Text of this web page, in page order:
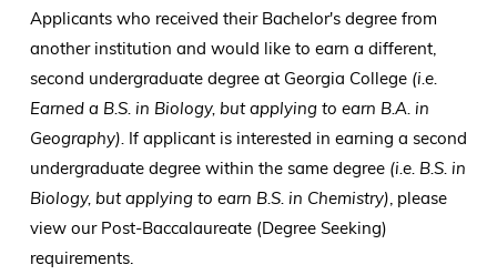
Applicants who received their Bachelor's degree from
another institution and would like to earn a different,
second undergraduate degree at Georgia College(i.e.
Earned a B.S. in Biology, but applying to earn B.A. in
Geography). If applicant is interested in earning a second
undergraduate degree within the same degree (i.e. B.S. in
Biology, but applying to earn B.S. in Chemistry), please
view our Post-Baccalaureate (Degree Seeking)
requirements.